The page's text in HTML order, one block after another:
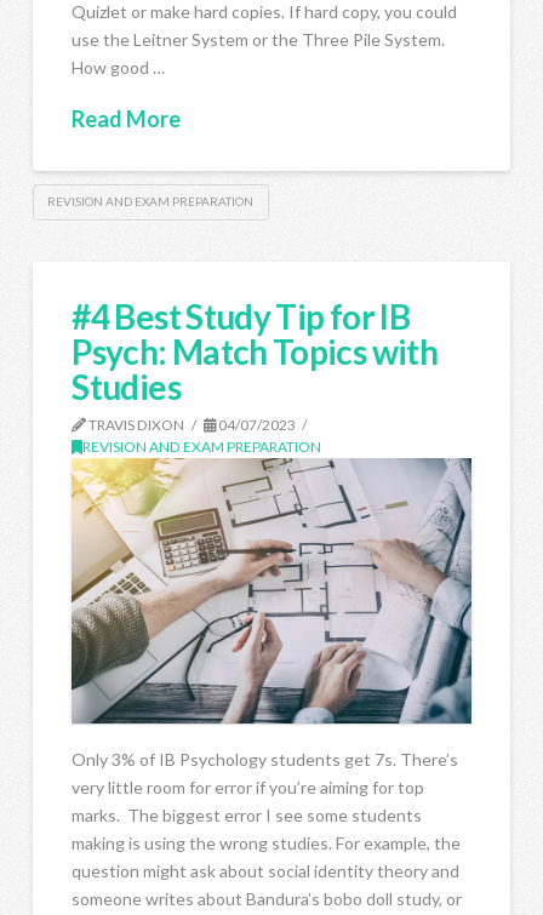
Quizlet or make hard copies. If hard copy, you could
use the Leitner System or the Three Pile System.
How good …
Read More
REVISION AND EXAM PREPARATION
#4 Best Study Tip for IB
Psych: Match Topics with
Studies
TRAVIS DIXON
04/07/2023
REVISION AND EXAM PREPARATION
Only 3% of IB Psychology students get 7s. There’s
very little room for error if you’re aiming for top
marks. The biggest error I see some students
making is using the wrong studies. For example, the
question might ask about social identity theory and
someone writes about Bandura’s bobo doll study, or